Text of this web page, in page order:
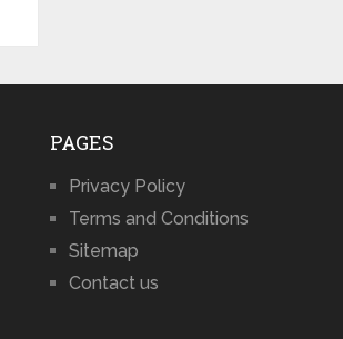
PAGES
Privacy Policy
Terms and Conditions
Sitemap
Contact us